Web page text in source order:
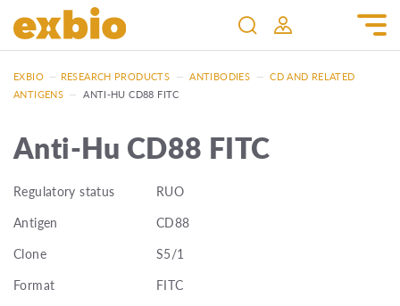
EXBIO — RESEARCH PRODUCTS — ANTIBODIES — CD AND RELATED
ANTIGENS — ANTI-HU CD88 FITC
Anti-Hu CD88 FITC
Regulatory status
RUO
Antigen
CD88
Clone
S5/1
Format
FITC